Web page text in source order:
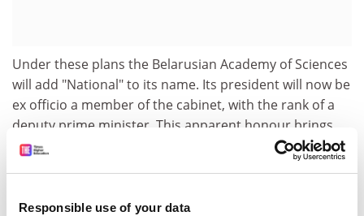
Responsible use of your data
Under these plans the Belarusian Academy of Sciences
will add "National" to its name. Its president will now be
ex officio a member of the cabinet, with the rank of a
deputy prime minister. This apparent honour brings
the condition that the president has to be confirmed in
his position by the head of state, Lukashenko himself.
Alexander Voytovich.